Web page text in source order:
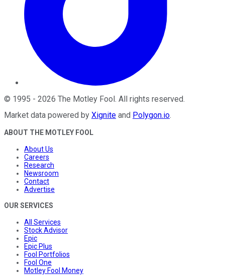
© 1995 - 2026 The Motley Fool. All rights reserved.
Market data powered by Xignite and Polygon.io.
ABOUT THE MOTLEY FOOL
About Us
Careers
Research
Newsroom
Contact
Advertise
OUR SERVICES
All Services
Stock Advisor
Epic
Epic Plus
Fool Portfolios
Fool One
Motley Fool Money